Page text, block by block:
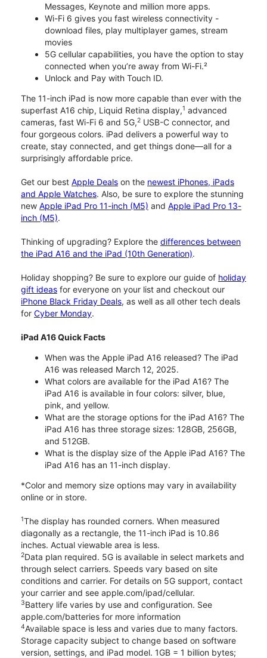
Messages, Keynote and million more apps.
Wi-Fi 6 gives you fast wireless connectivity -
download files, play multiplayer games, stream
movies
5G cellular capabilities, you have the option to stay
connected when you’re away from Wi-Fi.²
Unlock and Pay with Touch ID.
The 11-inch iPad is now more capable than ever with the
superfast A16 chip, Liquid Retina display,1 advanced
cameras, fast Wi-Fi 6 and 5G,2 USB-C connector, and
four gorgeous colors. iPad delivers a powerful way to
create, stay connected, and get things done—all for a
surprisingly affordable price.
Get our best Apple Deals on the newest iPhones, iPads
and Apple Watches. Also, be sure to explore the stunning
new Apple iPad Pro 11-inch (M5) and Apple iPad Pro 13-
inch (M5).
Thinking of upgrading? Explore the differences between
the iPad A16 and the iPad (10th Generation).
Holiday shopping? Be sure to explore our guide of holiday
gift ideas for everyone on your list and checkout our
iPhone Black Friday Deals, as well as all other tech deals
for Cyber Monday.
iPad A16 Quick Facts
When was the Apple iPad A16 released? The iPad
A16 was released March 12, 2025.
What colors are available for the iPad A16? The
iPad A16 is available in four colors: silver, blue,
pink, and yellow.
What are the storage options for the iPad A16? The
iPad A16 has three storage sizes: 128GB, 256GB,
and 512GB.
What is the display size of the Apple iPad A16? The
iPad A16 has an 11-inch display.
*Color and memory size options may vary in availability
online or in store.
1The display has rounded corners. When measured
diagonally as a rectangle, the 11-inch iPad is 10.86
inches. Actual viewable area is less.
2Data plan required. 5G is available in select markets and
through select carriers. Speeds vary based on site
conditions and carrier. For details on 5G support, contact
your carrier and see apple.com/ipad/cellular.
3Battery life varies by use and configuration. See
apple.com/batteries for more information
4Available space is less and varies due to many factors.
Storage capacity subject to change based on software
version, settings, and iPad model. 1GB = 1 billion bytes;